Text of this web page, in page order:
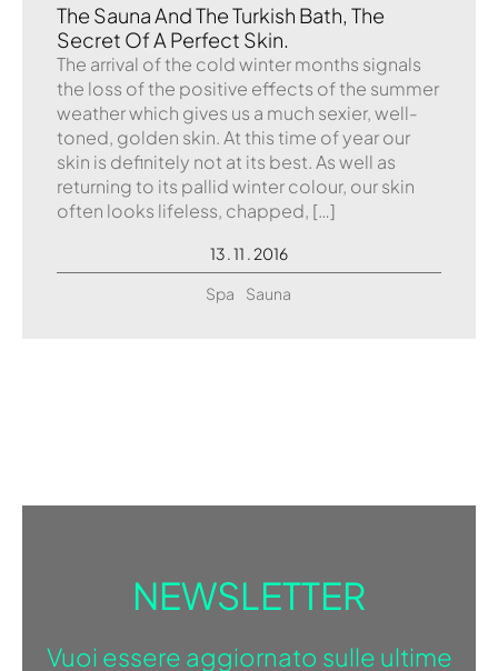
The Sauna And The Turkish Bath, The
Secret Of A Perfect Skin.
The arrival of the cold winter months signals
the loss of the positive effects of the summer
weather which gives us a much sexier, well-
toned, golden skin. At this time of year our
skin is definitely not at its best. As well as
returning to its pallid winter colour, our skin
often looks lifeless, chapped, […]
13 . 11 . 2016
Spa
Sauna
NEWSLETTER
Vuoi essere aggiornato sulle ultime